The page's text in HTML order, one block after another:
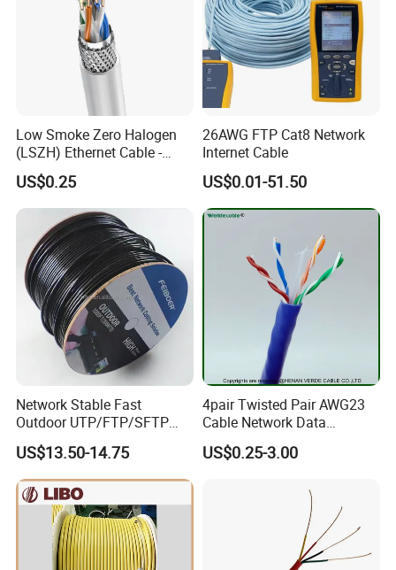
Low Smoke Zero Halogen
(LSZH) Ethernet Cable -
Safe LAN Cable for Data
Centers
US$0.25
26AWG FTP Cat8 Network
Internet Cable
US$0.01-51.50
Network Stable Fast
Outdoor UTP/FTP/SFTP
Cat 6A Cable Cat5e CAT6
305m Exterior Network
Cable CAT6 Outdoor Copper
US$13.50-14.75
4pair Twisted Pair AWG23
Cable Network Data
Communication Cables UTP
CAT6A CAT6
US$0.25-3.00